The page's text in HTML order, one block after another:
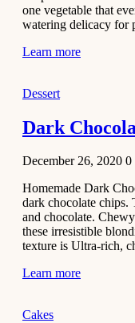
November 29,
one vegetable that
watering delicacy for
Learn more
Dessert
Dark
December 26, 2020 0
Homemade Dark
dark chocolate chips.
and chocolate.
these irresistible
texture is Ultra-rich,
Learn more
Cakes